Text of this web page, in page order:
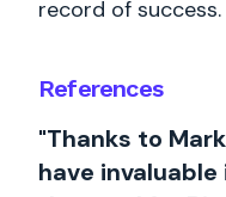
References
"Thanks to
have
record of success.